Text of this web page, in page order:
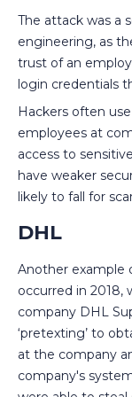
The attack was a
engineering, as
trust of an
login credentials
Hackers often
employees at
access to
have weaker
likely to fall for
DHL
Another example
occurred in 2018,
company DHL
‘pretexting’ to
at the company
company's